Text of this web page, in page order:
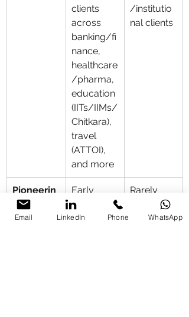
clients
across
banking/fi
nance,
healthcare
/pharma,
education
(IITs/IIMs/
Chitkara),
travel
(ATTOI),
and more
/institutio
nal clients
Pioneerin
g Edge
Early
mover in
IIT Delhi
Rarely
flagship
Email LinkedIn Phone WhatsApp